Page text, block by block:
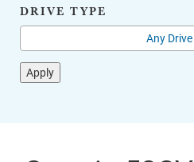
DRIVE TYPE
Apply